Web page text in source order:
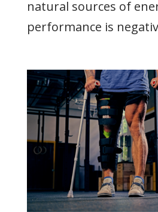
natural sources of
performance is